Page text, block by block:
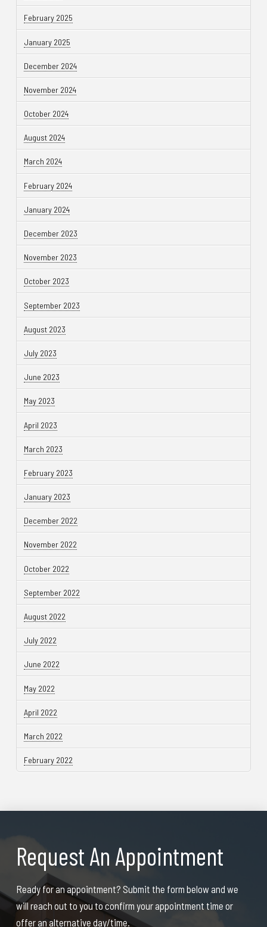
February 2025
January 2025
December 2024
November 2024
October 2024
August 2024
March 2024
February 2024
January 2024
December 2023
November 2023
October 2023
September 2023
August 2023
July 2023
June 2023
May 2023
April 2023
March 2023
February 2023
January 2023
December 2022
November 2022
October 2022
September 2022
August 2022
July 2022
June 2022
May 2022
April 2022
March 2022
February 2022
Request An Appointment
Ready for an appointment? Submit the form below and we
will reach out to you to confirm your appointment time or
offer an alternative day/time.